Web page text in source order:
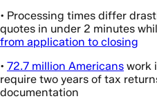
• Processing times differ
quotes in under 2 minutes
from application to closing
• 72.7 million Americans work
require two years of tax
documentation